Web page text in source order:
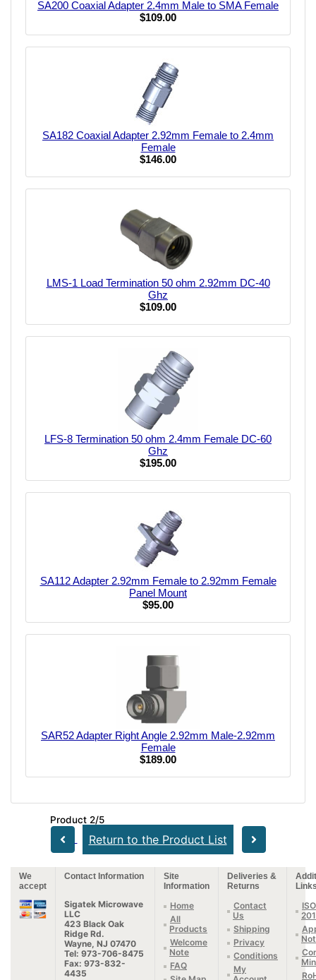
SA200 Coaxial Adapter 2.4mm Male to SMA Female
$109.00
SA182 Coaxial Adapter 2.92mm Female to 2.4mm
Female
$146.00
LMS-1 Load Termination 50 ohm 2.92mm DC-40
Ghz
$109.00
LFS-8 Termination 50 ohm 2.4mm Female DC-60
Ghz
$195.00
SA112 Adapter 2.92mm Female to 2.92mm Female
Panel Mount
$95.00
SAR52 Adapter Right Angle 2.92mm Male-2.92mm
Female
$189.00
Product 2/5
Return to the Product List
We
accept
Contact Information
Site
Information
Deliveries &
Returns
Sigatek Microwave
LLC
423 Black Oak
Ridge Rd.
Wayne, NJ 07470
Tel: 973-706-8475
Fax: 973-832-
4435
Home
All
Products
Welcome
Note
FAQ
Contact
Us
Shipping
Privacy
Conditions
My